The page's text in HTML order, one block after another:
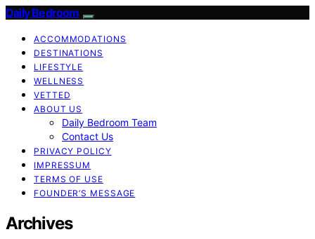
Daily Bedroom
ACCOMMODATIONS
DESTINATIONS
LIFESTYLE
WELLNESS
VETTED
ABOUT US
Daily Bedroom Team
Contact Us
PRIVACY POLICY
IMPRESSUM
TERMS OF USE
FOUNDER’S MESSAGE
Archives